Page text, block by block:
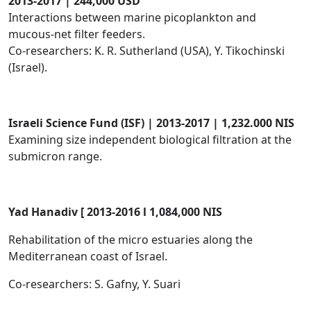
Interactions between marine picoplankton and
mucous-net filter feeders.
Co-researchers: K. R. Sutherland (USA), Y. Tikochinski
(Israel).
​Israeli Science Fund (ISF) | 2013-2017 | 1,232.000 NIS
Examining size independent biological filtration at the
submicron range.
Yad Hanadiv [ 2013-2016 l 1,084,000 NIS
Rehabilitation of the micro estuaries along the
Mediterranean coast of Israel.
Co-researchers: S. Gafny, Y. Suari